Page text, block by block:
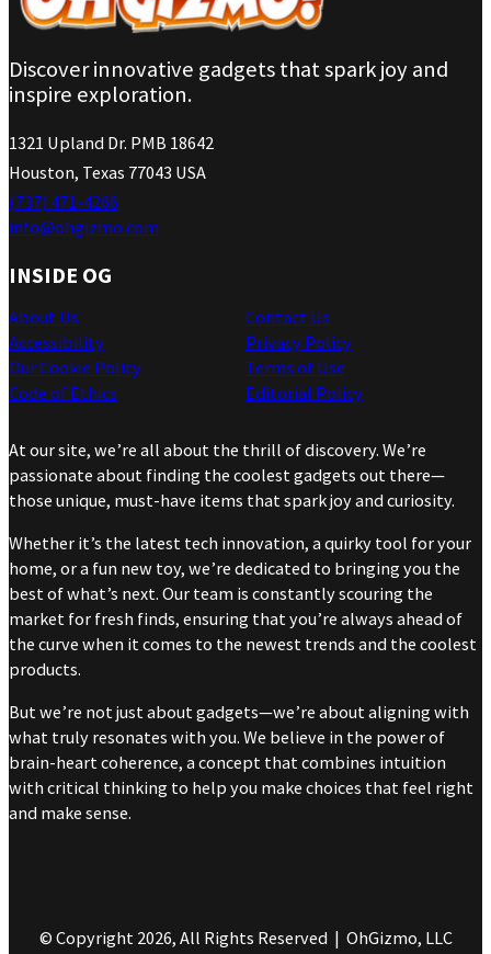
Discover innovative gadgets that spark joy and
inspire exploration.
1321 Upland Dr. PMB 18642
Houston, Texas 77043 USA
(737) 471-4266
info@ohgizmo.com
INSIDE OG
About Us
Accessibility
Our Cookie Policy
Code of Ethics
Contact Us
Privacy Policy
Terms of Use
Editorial Policy
At our site, we’re all about the thrill of discovery. We’re
passionate about finding the coolest gadgets out there—
those unique, must-have items that spark joy and curiosity.
Whether it’s the latest tech innovation, a quirky tool for your
home, or a fun new toy, we’re dedicated to bringing you the
best of what’s next. Our team is constantly scouring the
market for fresh finds, ensuring that you’re always ahead of
the curve when it comes to the newest trends and the coolest
products.
But we’re not just about gadgets—we’re about aligning with
what truly resonates with you. We believe in the power of
brain-heart coherence, a concept that combines intuition
with critical thinking to help you make choices that feel right
and make sense.
© Copyright 2026, All Rights Reserved | OhGizmo, LLC